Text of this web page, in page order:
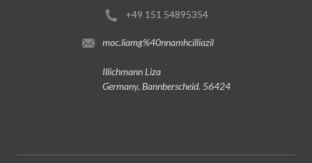
+49 151 54895354
moc.liamg%40nnamhcilliazil
Illichmann Liza
Germany, Bannberscheid. 56424